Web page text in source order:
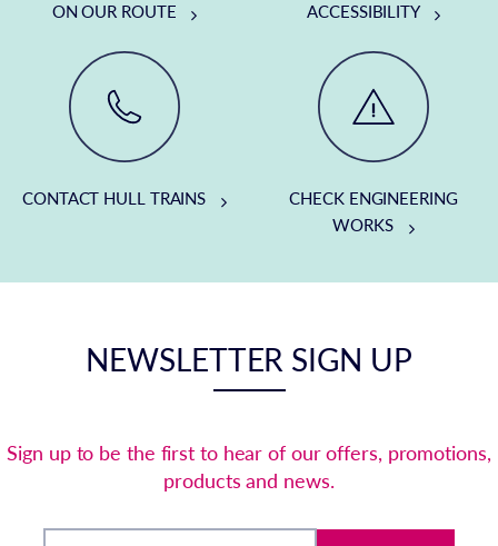
ON OUR ROUTE
ACCESSIBILITY
CONTACT HULL TRAINS
CHECK ENGINEERING
WORKS
NEWSLETTER SIGN UP
Sign up to be the first to hear of our offers, promotions,
products and news.